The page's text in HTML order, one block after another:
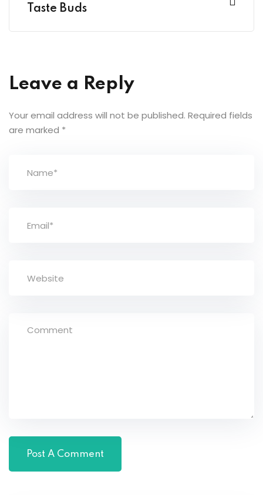
Taste Buds
Leave a Reply
Your email address will not be published. Required fields
are marked *